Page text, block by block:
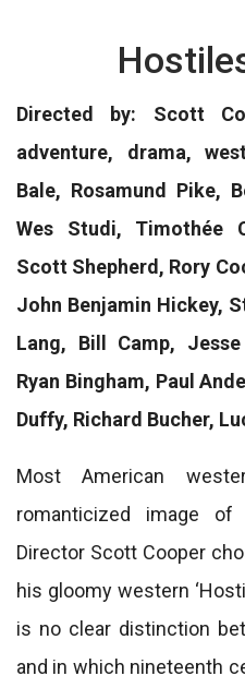
Directed by: Scott
adventure, drama,
Bale, Rosamund Pike,
Wes Studi, Timothée
Scott Shepherd, Rory
John Benjamin Hickey,
Lang, Bill Camp,
Ryan Bingham, Paul
Duffy, Richard Bucher,
Most American
romanticized image
Director Scott Cooper
his gloomy western
is no clear distinction
and in which nineteenth